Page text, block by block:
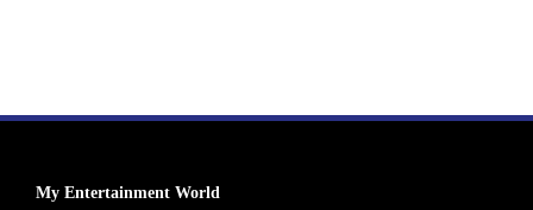
My Entertainment World